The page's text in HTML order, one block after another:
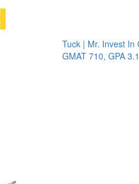
Tuck | Mr. Invest In
GMAT 710, GPA 3.1